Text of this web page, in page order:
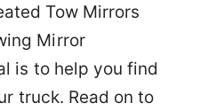
Tow Mirrors
Mirror
is to help you find
truck. Read on to